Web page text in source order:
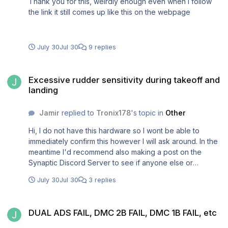
the link it still comes up like this on the webpage
July 30Jul 30 9 replies
Excessive rudder sensitivity during takeoff and
landing
Jamir replied to Tronix178's topic in Other
Hi, I do not have this hardware so I wont be able to
immediately confirm this however I will ask around. In the
meantime I'd recommend also making a post on the
Synaptic Discord Server to see if anyone else or
July 30Jul 30 3 replies
DUAL ADS FAIL, DMC 2B FAIL, DMC 1B FAIL, etc